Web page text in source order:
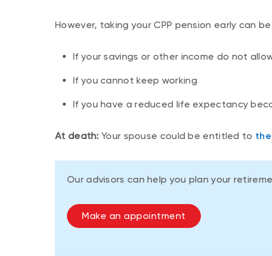
However, taking your CPP pension early can
If your savings or other income do not
If you cannot keep working
If you have a reduced life expectancy
At death: Your spouse could be entitled to the
Our advisors can help you plan your
Make an appointment